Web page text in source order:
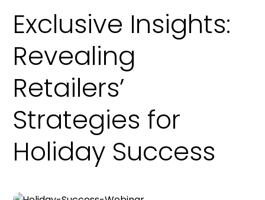
Revealing
Retailers’
Strategies for
Holiday Success